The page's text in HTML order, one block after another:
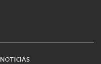
NOTICIAS